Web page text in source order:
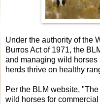
Under the authority of the
Burros Act of 1971, the
and managing wild horses
herds thrive on healthy
Per the BLM website,
wild horses for